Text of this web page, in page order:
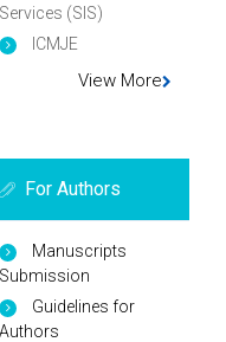
Services (SIS)
ICMJE
View More
For Authors
Manuscripts
Submission
Guidelines for
Authors